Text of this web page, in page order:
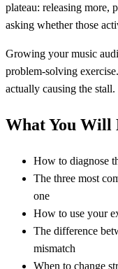
plateau: releasing more,
asking whether those
Growing your music
problem-solving
actually causing the stall.
What You Will
How to diagnose
The three most
one
How to use your
The difference
mismatch
When to change